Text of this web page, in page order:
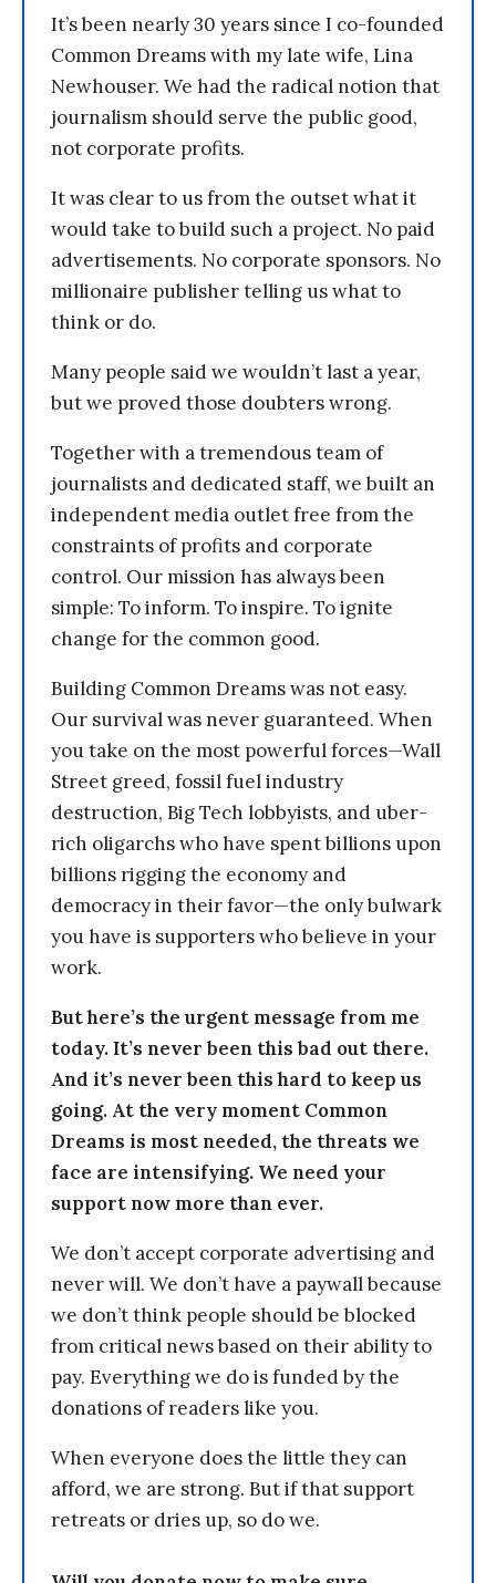
It’s been nearly 30 years since I co-founded
Common Dreams with my late wife, Lina
Newhouser. We had the radical notion that
journalism should serve the public good,
not corporate profits.
It was clear to us from the outset what it
would take to build such a project. No paid
advertisements. No corporate sponsors. No
millionaire publisher telling us what to
think or do.
Many people said we wouldn’t last a year,
but we proved those doubters wrong.
Together with a tremendous team of
journalists and dedicated staff, we built an
independent media outlet free from the
constraints of profits and corporate
control. Our mission has always been
simple: To inform. To inspire. To ignite
change for the common good.
Building Common Dreams was not easy.
Our survival was never guaranteed. When
you take on the most powerful forces—Wall
Street greed, fossil fuel industry
destruction, Big Tech lobbyists, and uber-
rich oligarchs who have spent billions upon
billions rigging the economy and
democracy in their favor—the only bulwark
you have is supporters who believe in your
work.
But here’s the urgent message from me
today. It’s never been this bad out there.
And it’s never been this hard to keep us
going. At the very moment Common
Dreams is most needed, the threats we
face are intensifying. We need your
support now more than ever.
We don’t accept corporate advertising and
never will. We don’t have a paywall because
we don’t think people should be blocked
from critical news based on their ability to
pay. Everything we do is funded by the
donations of readers like you.
When everyone does the little they can
afford, we are strong. But if that support
retreats or dries up, so do we.